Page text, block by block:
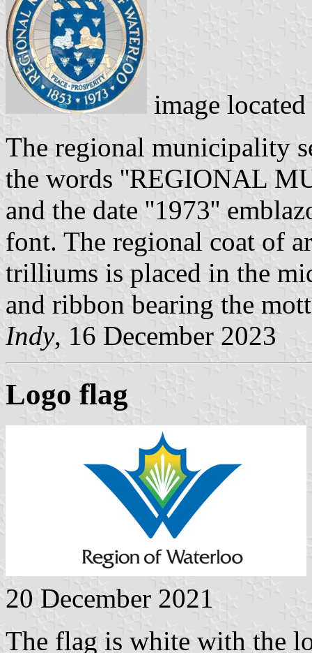
image
The regional municipality
the words ''REGIONAL
and the date ''1973''
font. The regional coat of
trilliums is placed in the
and ribbon bearing the
Indy, 16 December 2023
Logo flag
20 December 2021
The flag is white with the